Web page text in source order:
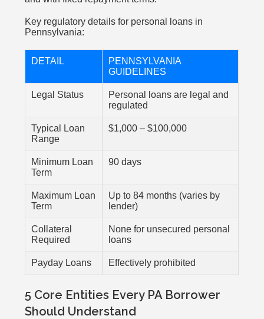
Key regulatory details for personal loans in
Pennsylvania:
DETAIL
PENNSYLVANIA
GUIDELINES
Legal Status
Personal loans are legal and
regulated
Typical Loan
Range
$1,000 – $100,000
Minimum Loan
Term
90 days
Maximum Loan
Term
Up to 84 months (varies by
lender)
Collateral
Required
None for unsecured personal
loans
Payday Loans Effectively prohibited
5 Core Entities Every PA Borrower
Should Understand